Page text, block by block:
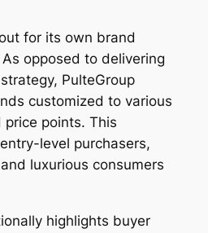
for its own brand
opposed to delivering
PulteGroup
customized to various
points. This
level purchasers,
luxurious consumers
highlights buyer